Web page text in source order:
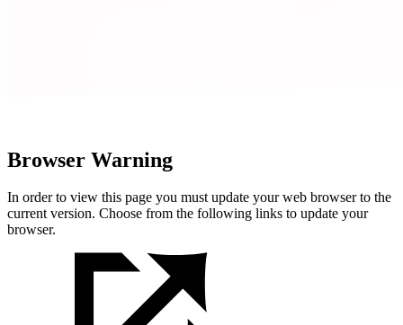
Browser Warning
In order to view this page you must update your web browser to the
current version. Choose from the following links to update your
browser.